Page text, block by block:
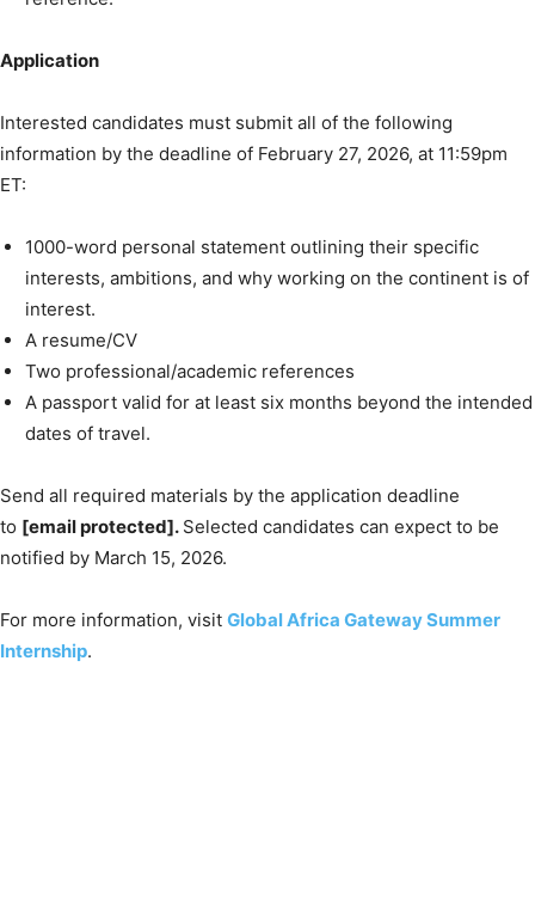
Application
Interested candidates must submit all of the following
information by the deadline of February 27, 2026, at 11:59pm
ET:
1000-word personal statement outlining their specific
interests, ambitions, and why working on the continent is of
interest.
A resume/CV
Two professional/academic references
A passport valid for at least six months beyond the intended
dates of travel.
Send all required materials by the application deadline
to [email protected]. Selected candidates can expect to be
notified by March 15, 2026.
For more information, visit Global Africa Gateway Summer
Internship.